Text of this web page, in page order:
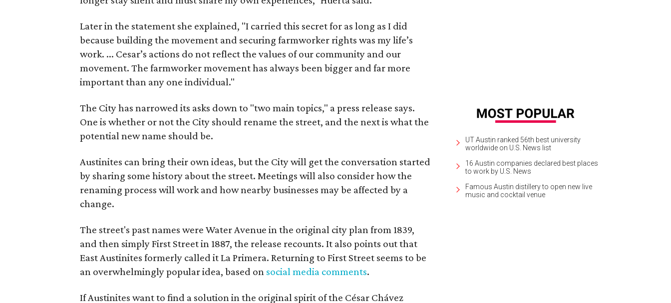
Later in the statement she explained, "I carried this secret for as long as I did
because building the movement and securing farmworker rights was my life’s
work. ... Cesar’s actions do not reflect the values of our community and our
movement. The farmworker movement has always been bigger and far more
important than any one individual."
The City has narrowed its asks down to "two main topics," a press release says.
One is whether or not the City should rename the street, and the next is what the
potential new name should be.
Austinites can bring their own ideas, but the City will get the conversation started
by sharing some history about the street. Meetings will also consider how the
renaming process will work and how nearby businesses may be affected by a
change.
The street's past names were Water Avenue in the original city plan from 1839,
and then simply First Street in 1887, the release recounts. It also points out that
East Austinites formerly called it La Primera. Returning to First Street seems to be
an overwhelmingly popular idea, based on social media comments.
If Austinites want to find a solution in the original spirit of the César Chávez
UT Austin ranked 56th best university
worldwide on U.S. News list
16 Austin companies declared best places
to work by U.S. News
Famous Austin distillery to open new live
music and cocktail venue